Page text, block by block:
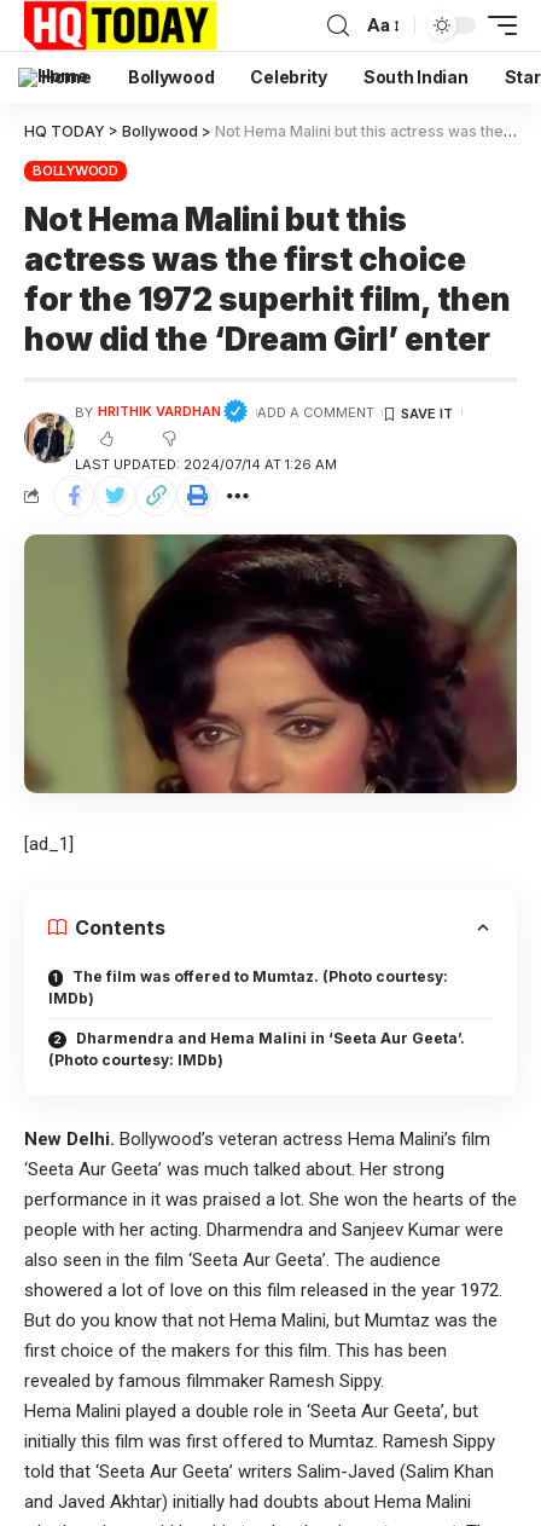
Aa
Home Bollywood Celebrity South Indian
HQ TODAY > Bollywood > Not Hema Malini but this actress was the first choice for the 1972 superhit film, then how did the ‘Dream Girl’ enter
BOLLYWOOD
Not Hema Malini but this
actress was the first choice
for the 1972 superhit film, then
how did the ‘Dream Girl’ enter
LAST UPDATED: 2024/07/14 AT 1:26 AM
BY HRITHIK VARDHAN ADD A COMMENT
[ad_1]
Contents
The film was offered to Mumtaz. (Photo courtesy:
IMDb)
Dharmendra and Hema Malini in ‘Seeta Aur Geeta’.
(Photo courtesy: IMDb)
New Delhi. Bollywood’s veteran actress Hema Malini’s film
‘Seeta Aur Geeta’ was much talked about. Her strong
performance in it was praised a lot. She won the hearts of the
people with her acting. Dharmendra and Sanjeev Kumar were
also seen in the film ‘Seeta Aur Geeta’. The audience
showered a lot of love on this film released in the year 1972.
But do you know that not Hema Malini, but Mumtaz was the
first choice of the makers for this film. This has been
revealed by famous filmmaker Ramesh Sippy.
Hema Malini played a double role in ‘Seeta Aur Geeta’, but
initially this film was first offered to Mumtaz. Ramesh Sippy
told that ‘Seeta Aur Geeta’ writers Salim-Javed (Salim Khan
and Javed Akhtar) initially had doubts about Hema Malini